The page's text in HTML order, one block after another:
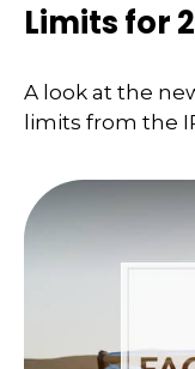
Limits for
A look at the
limits from the